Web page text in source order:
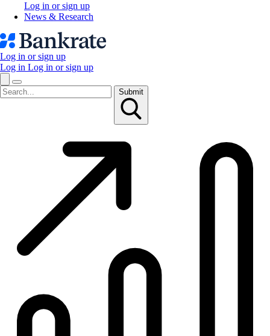
Log in or sign up
News & Research
Log in or sign up
Log in Log in or sign up
Submit